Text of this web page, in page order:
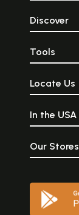
Discover
Tools
Locate Us
In the USA
Our Stores